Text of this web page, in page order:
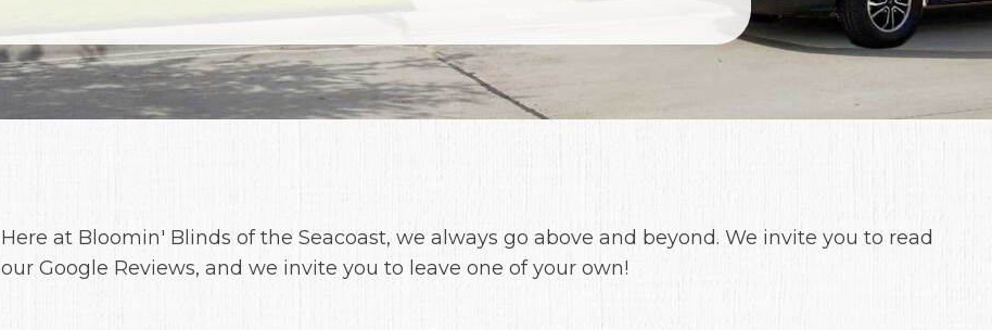
Here at Bloomin' Blinds of the Seacoast, we always go above and beyond. We invite you to read
our Google Reviews, and we invite you to leave one of your own!